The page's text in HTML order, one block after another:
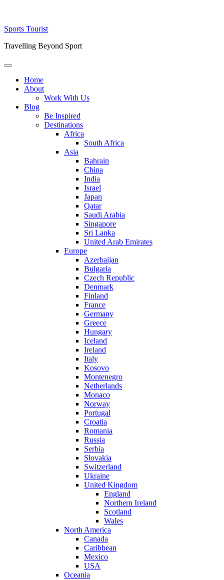
Skip
content
Sports Tourist
Travelling Beyond Sport
Primary
Home
About
Work With Us
Blog
Be Inspired
Destinations
Africa
South Africa
Asia
Bahrain
China
India
Israel
Japan
Qatar
Saudi Arabia
Singapore
Sri Lanka
United Arab Emirates
Europe
Azerbaijan
Bulgaria
Czech Republic
Denmark
Finland
France
Germany
Greece
Hungary
Iceland
Ireland
Italy
Kosovo
Montenegro
Netherlands
Monaco
Norway
Portugal
Croatia
Romania
Russia
Serbia
Slovakia
Switzerland
Ukraine
United Kingdom
England
Northern Ireland
Scotland
Wales
North America
Canada
Caribbean
Mexico
USA
Oceania